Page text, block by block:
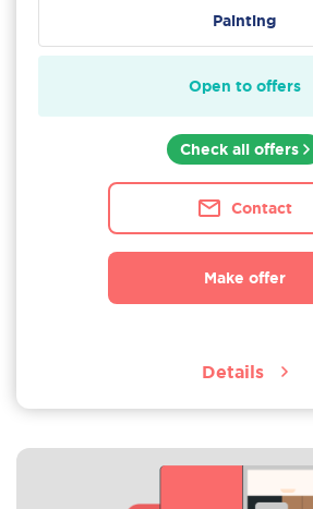
Painting
Open to offers
Check all offers
Contact
Make offer
Details